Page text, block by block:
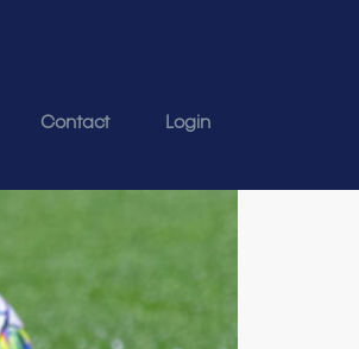
Contact Login